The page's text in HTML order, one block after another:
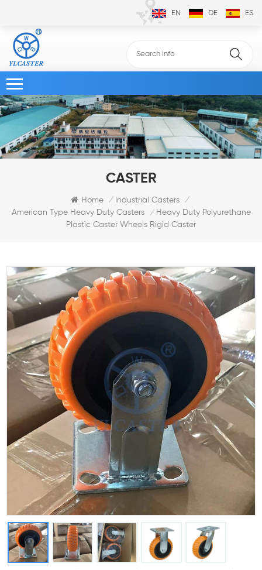
EN DE ES
CASTER
Home / Industrial Casters /
American Type Heavy Duty Casters /
Heavy Duty Polyurethane
Plastic Caster Wheels Rigid Caster